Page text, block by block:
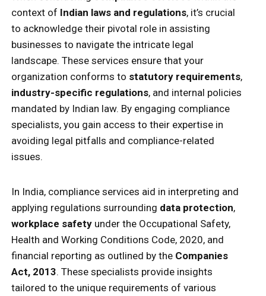
context of Indian laws and regulations, it’s crucial
to acknowledge their pivotal role in assisting
businesses to navigate the intricate legal
landscape. These services ensure that your
organization conforms to statutory requirements,
industry-specific regulations, and internal policies
mandated by Indian law. By engaging compliance
specialists, you gain access to their expertise in
avoiding legal pitfalls and compliance-related
issues.
In India, compliance services aid in interpreting and
applying regulations surrounding data protection,
workplace safety under the Occupational Safety,
Health and Working Conditions Code, 2020, and
financial reporting as outlined by the Companies
Act, 2013. These specialists provide insights
tailored to the unique requirements of various